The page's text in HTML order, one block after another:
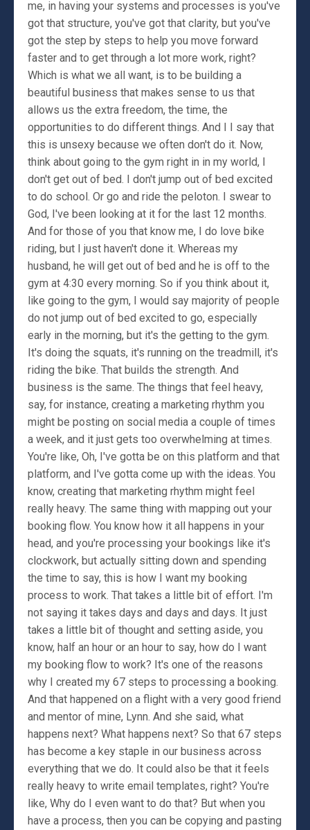
me, in having your systems and processes is you've
got that structure, you've got that clarity, but you've
got the step by steps to help you move forward
faster and to get through a lot more work, right?
Which is what we all want, is to be building a
beautiful business that makes sense to us that
allows us the extra freedom, the time, the
opportunities to do different things. And I I say that
this is unsexy because we often don't do it. Now,
think about going to the gym right in in my world, I
don't get out of bed. I don't jump out of bed excited
to do school. Or go and ride the peloton. I swear to
God, I've been looking at it for the last 12 months.
And for those of you that know me, I do love bike
riding, but I just haven't done it. Whereas my
husband, he will get out of bed and he is off to the
gym at 4:30 every morning. So if you think about it,
like going to the gym, I would say majority of people
do not jump out of bed excited to go, especially
early in the morning, but it's the getting to the gym.
It's doing the squats, it's running on the treadmill, it's
riding the bike. That builds the strength. And
business is the same. The things that feel heavy,
say, for instance, creating a marketing rhythm you
might be posting on social media a couple of times
a week, and it just gets too overwhelming at times.
You're like, Oh, I've gotta be on this platform and that
platform, and I've gotta come up with the ideas. You
know, creating that marketing rhythm might feel
really heavy. The same thing with mapping out your
booking flow. You know how it all happens in your
head, and you're processing your bookings like it's
clockwork, but actually sitting down and spending
the time to say, this is how I want my booking
process to work. That takes a little bit of effort. I'm
not saying it takes days and days and days. It just
takes a little bit of thought and setting aside, you
know, half an hour or an hour to say, how do I want
my booking flow to work? It's one of the reasons
why I created my 67 steps to processing a booking.
And that happened on a flight with a very good friend
and mentor of mine, Lynn. And she said, what
happens next? What happens next? So that 67 steps
has become a key staple in our business across
everything that we do. It could also be that it feels
really heavy to write email templates, right? You're
like, Why do I even want to do that? But when you
have a process, then you can be copying and pasting